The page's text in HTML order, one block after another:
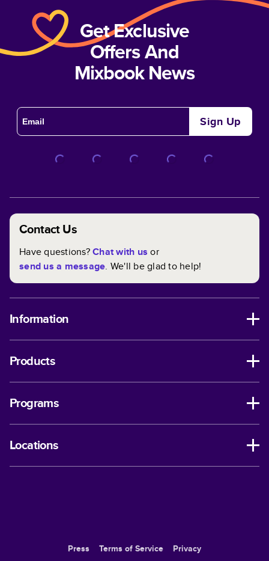
Get Exclusive
Offers And
Mixbook News
Sign Up
Contact Us
Have questions?Chat with us or
send us a message. We'll be glad to help!
Information
Products
Programs
Locations
Press Terms of Service Privacy